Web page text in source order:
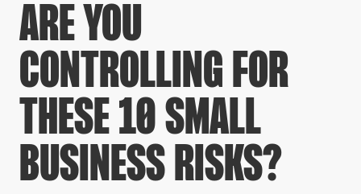
ARE YOU
CONTROLLING FOR
THESE 10 SMALL
BUSINESS RISKS?